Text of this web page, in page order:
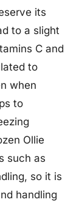
its
to a slight
C and
to
when
to
Ollie
such as
so it is
handling